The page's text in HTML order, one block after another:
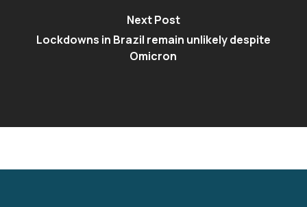
Next Post
Lockdowns in Brazil remain unlikely despite
Omicron